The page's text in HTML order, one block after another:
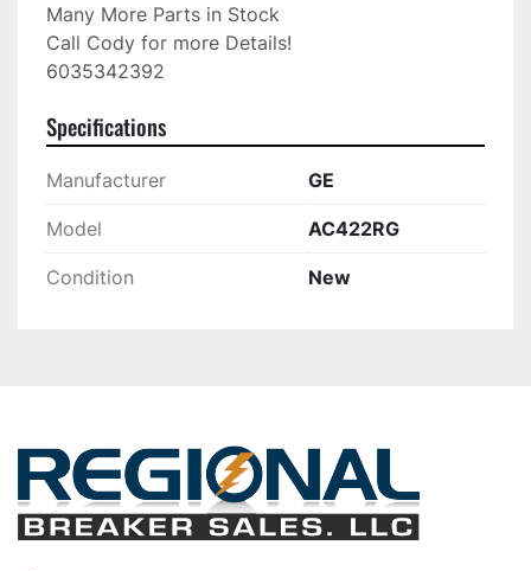
Many More Parts in Stock
Call Cody for more Details!
6035342392
Specifications
Manufacturer GE
Model AC422RG
Condition New